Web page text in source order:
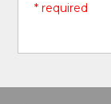
* required